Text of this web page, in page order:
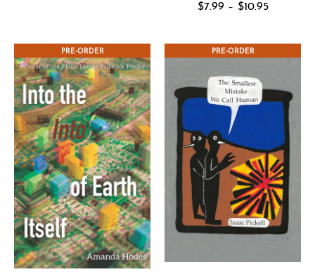
$7.99 – $10.95Price
through
CONTEST WINNER
PRE-ORDER PRE-ORDER